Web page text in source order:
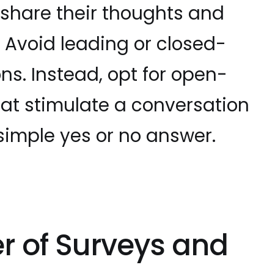
their thoughts and
Avoid leading or closed-
Instead, opt for open-
stimulate a conversation
yes or no answer.
of Surveys and